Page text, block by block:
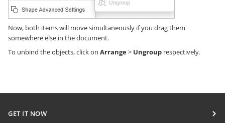
Now, both items will move simultaneously if you drag them
somewhere else in the document.
To unbind the objects, click on Arrange> Ungroup respectively.
GET IT NOW